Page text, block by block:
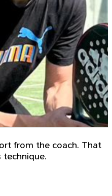
from the coach. That